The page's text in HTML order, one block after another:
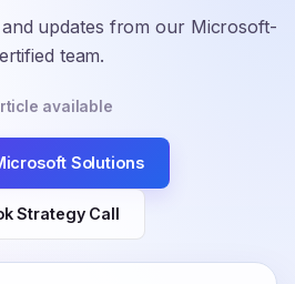
and updates from our Microsoft-
team.
available
Solutions
Strategy Call